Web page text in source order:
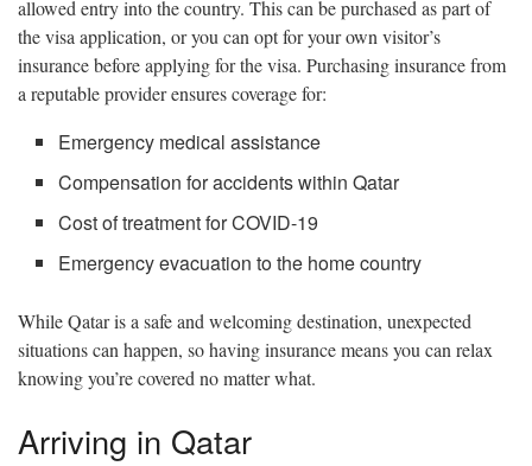
allowed entry into the country. This can be purchased as part of
the visa application, or you can opt for your own visitor’s
insurance before applying for the visa. Purchasing insurance from
a reputable provider ensures coverage for:
Emergency medical assistance
Compensation for accidents within Qatar
Cost of treatment for COVID-19
Emergency evacuation to the home country
While Qatar is a safe and welcoming destination, unexpected
situations can happen, so having insurance means you can relax
knowing you’re covered no matter what.
Arriving in Qatar